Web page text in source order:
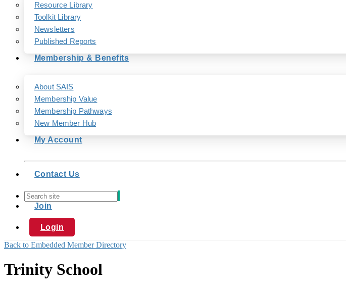
Resource Library
Toolkit Library
Newsletters
Published Reports
Membership & Benefits
About SAIS
Membership Value
Membership Pathways
New Member Hub
My Account
Contact Us
Join
Login
Back to Embedded Member Directory
Trinity School